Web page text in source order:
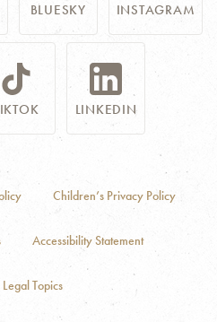
BLUESKY INSTAGRAM
LINKEDIN
Children’s Privacy Policy
Accessibility Statement
Topics